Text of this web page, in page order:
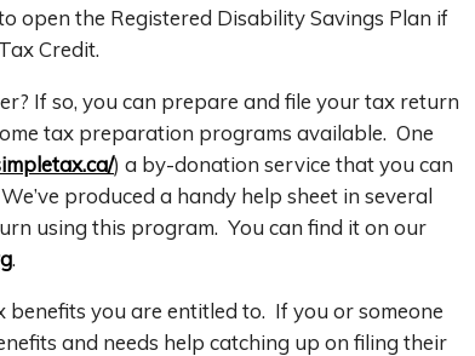
open the Registered Disability Savings Plan if
Credit.
If so, you can prepare and file your tax return
tax preparation programs available. One
) a by-donation service that you can
produced a handy help sheet in several
using this program. You can find it on our
.
benefits you are entitled to. If you or someone
and needs help catching up on filing their